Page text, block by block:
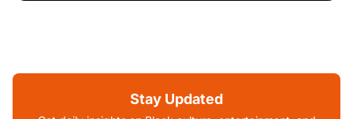
Stay Updated